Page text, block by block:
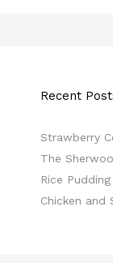
Recent
Strawberry
The
Rice Pudding
Chicken and